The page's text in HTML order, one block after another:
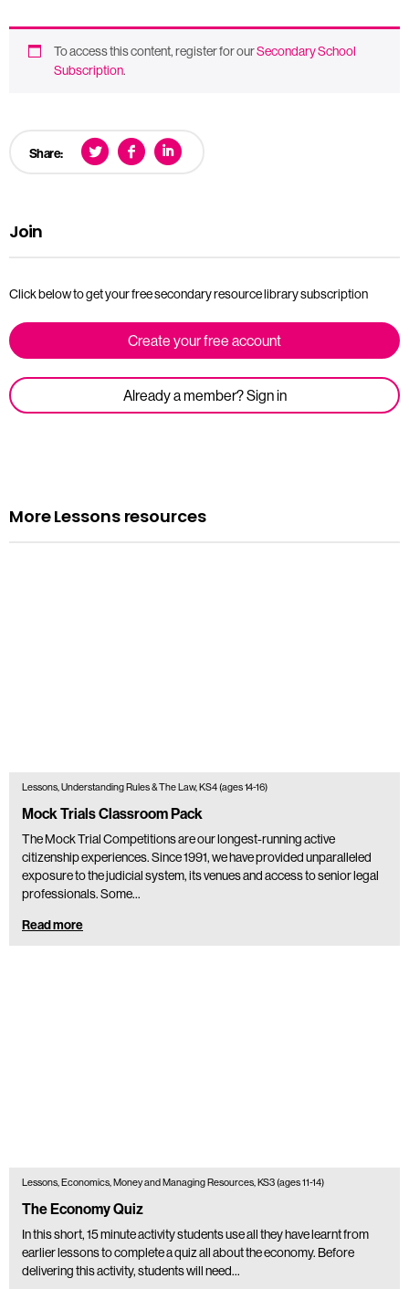
To access this content, register for ourSecondary School
Subscription.
Share:
Join
Click below to get your free secondary resource library subscription
Create your free account
Already a member? Sign in
More Lessons resources
Lessons, Understanding Rules & The Law, KS4 (ages 14-16)
Mock Trials Classroom Pack
The Mock Trial Competitions are our longest-running active
citizenship experiences. Since 1991, we have provided unparalleled
exposure to the judicial system, its venues and access to senior legal
professionals. Some…
Read more
Lessons, Economics, Money and Managing Resources, KS3 (ages 11-14)
The Economy Quiz
In this short, 15 minute activity students use all they have learnt from
earlier lessons to complete a quiz all about the economy. Before
delivering this activity, students will need…